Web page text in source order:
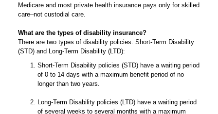
Medicare and most private health insurance pays only for skilled
care–not custodial care.
What are the types of disability insurance?
There are two types of disability policies: Short-Term Disability
(STD) and Long-Term Disability (LTD):
Short-Term Disability policies (STD) have a waiting period
of 0 to 14 days with a maximum benefit period of no
longer than two years.
Long-Term Disability policies (LTD) have a waiting period
of several weeks to several months with a maximum